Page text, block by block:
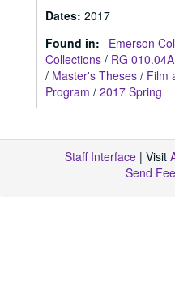
Dates: 2017
Found in:
Emerson
Collections / RG
/ Master's Theses / Film
Program / 2017 Spring
Staff Interface | Visit
Send